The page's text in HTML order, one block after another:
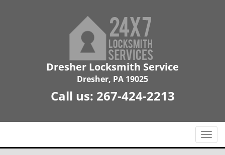
Dresher Locksmith Service
Dresher, PA 19025
Call us: 267-424-2213
T
o